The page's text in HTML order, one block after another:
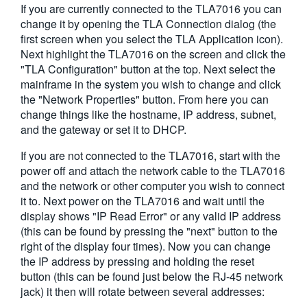
繁體中文
If you are currently connected to the TLA7016 you can
change it by opening the TLA Connection dialog (the
first screen when you select the TLA Application icon).
Next highlight the TLA7016 on the screen and click the
"TLA Configuration" button at the top. Next select the
mainframe in the system you wish to change and click
the "Network Properties" button. From here you can
change things like the hostname, IP address, subnet,
and the gateway or set it to DHCP.
If you are not connected to the TLA7016, start with the
power off and attach the network cable to the TLA7016
and the network or other computer you wish to connect
it to. Next power on the TLA7016 and wait until the
display shows "IP Read Error" or any valid IP address
(this can be found by pressing the "next" button to the
right of the display four times). Now you can change
the IP address by pressing and holding the reset
button (this can be found just below the RJ-45 network
jack) it then will rotate between several addresses: